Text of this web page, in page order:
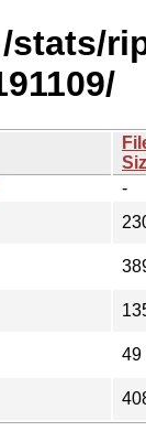
stats/
-
49